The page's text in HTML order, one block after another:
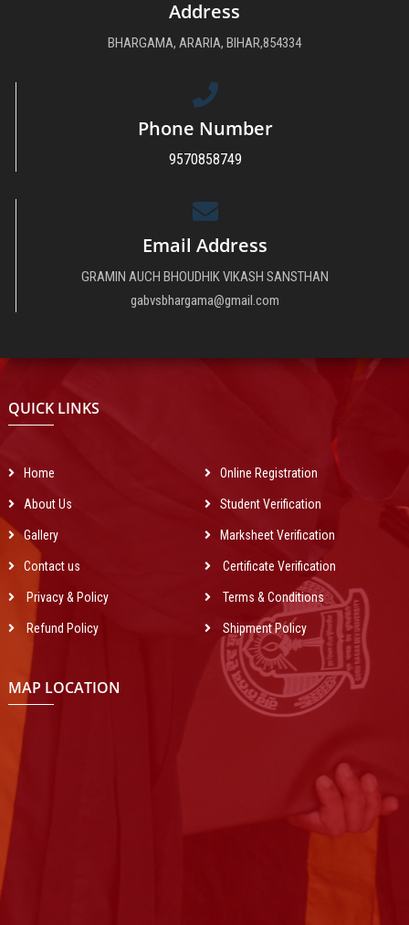
Address
BHARGAMA, ARARIA, BIHAR,854334
Phone Number
9570858749
Email Address
GRAMIN AUCH BHOUDHIK VIKASH SANSTHAN
gabvsbhargama@gmail.com
The main function of the society is to provide higher technical education in
nominal charges for every group of society of Urban & Rural areas all over
QUICK LINKS
Home Online Registration
About Us Student Verification
Gallery Marksheet Verification
Contact us Certificate Verification
Privacy & Policy Terms & Conditions
Refund Policy Shipment Policy
MAP LOCATION